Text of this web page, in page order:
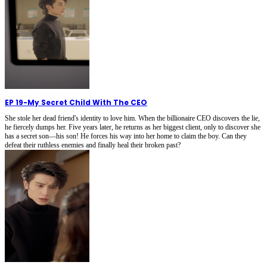
EP 19-My Secret Child With The CEO
She stole her dead friend's identity to love him. When the billionaire CEO discovers the lie,
he fiercely dumps her. Five years later, he returns as her biggest client, only to discover she
has a secret son—his son! He forces his way into her home to claim the boy. Can they
defeat their ruthless enemies and finally heal their broken past?